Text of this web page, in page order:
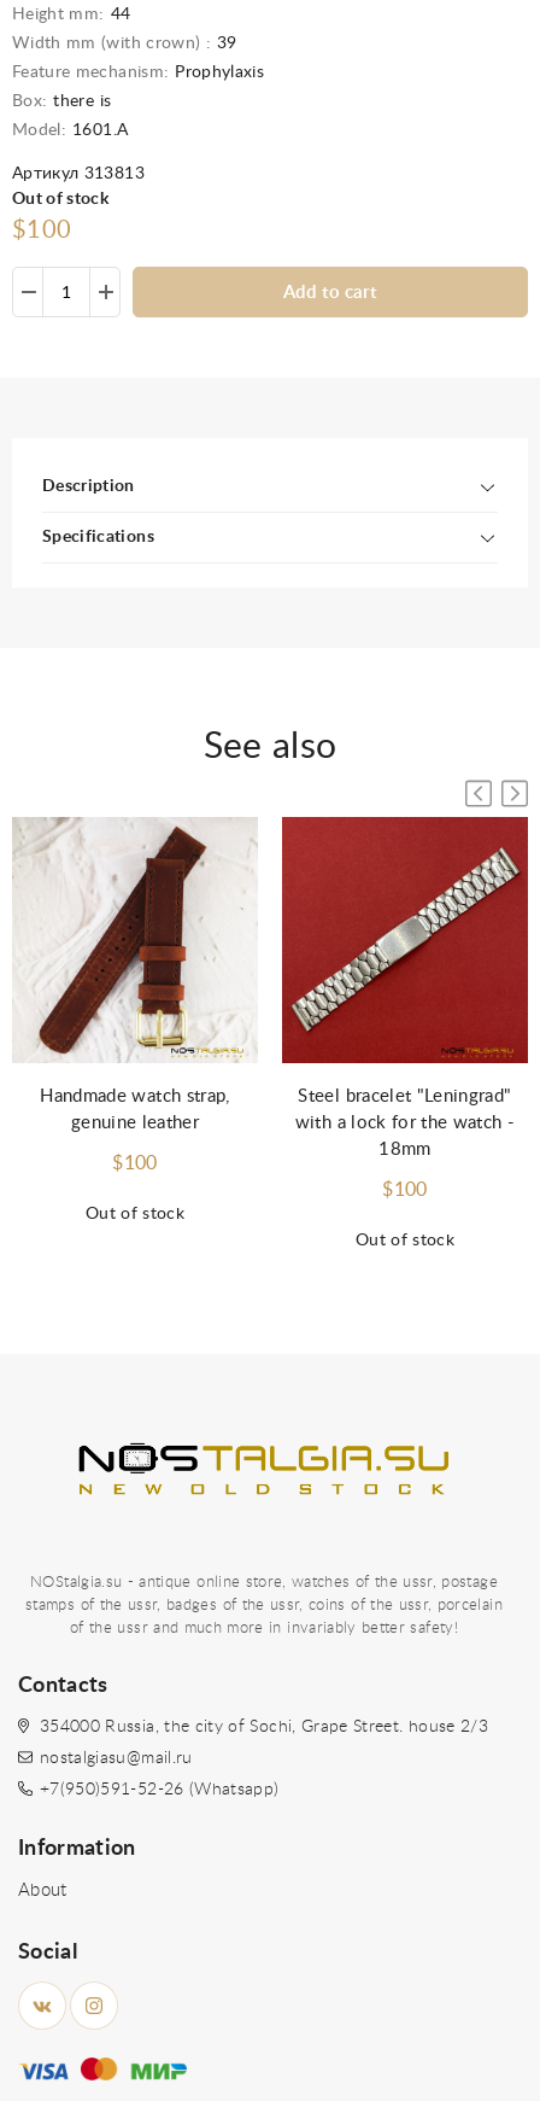
Height mm: 44
Width mm (with crown) : 39
Feature mechanism: Prophylaxis
Box: there is
Model: 1601.А
Артикул 313813
Out of stock
$100
Add to cart
Description
Specifications
See also
Out of stock
Handmade watch strap,
genuine leather
$100
Out of stock
Steel bracelet "Leningrad"
with a lock for the watch -
18mm
$100
NOStalgia.su - antique online store, watches of the ussr, postage
stamps of the ussr, badges of the ussr, coins of the ussr, porcelain
of the ussr and much more in invariably better safety!
Contacts
354000 Russia, the city of Sochi, Grape Street. house 2/3
nostalgiasu@mail.ru
+7(950)591-52-26 (Whatsapp)
Information
About
Social